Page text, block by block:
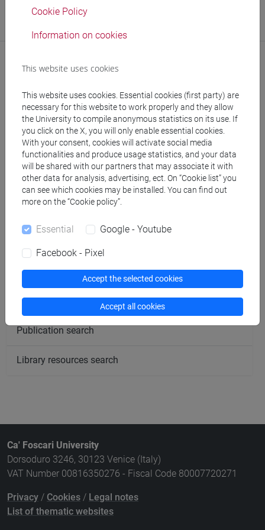
Office
Cultural Promotion Office
follow the feed
People search
Meeting and event spaces search
Course search
Publication search
Library resources search
Ca' Foscari University
Dorsoduro 3246, 30123 Venice (Italy)
VAT Number 00816350276 - Fiscal Code 80007720271
Privacy / Cookies / Legal notes
List of thematic websites
Cookie Policy
Information on cookies
This website uses cookies
This website uses cookies. Essential cookies (first party) are
necessary for this website to work properly and they allow
the University to compile anonymous statistics on its use. If
you click on the X, you will only enable essential cookies.
With your consent, cookies will activate social media
functionalities and produce usage statistics, and your data
will be shared with our partners that may associate it with
other data for analysis, advertising, ect. On “Cookie list” you
can see which cookies may be installed. You can find out
more on the “Cookie policy”.
Essential Google - Youtube
Facebook - Pixel
Accept the selected cookies
Accept all cookies